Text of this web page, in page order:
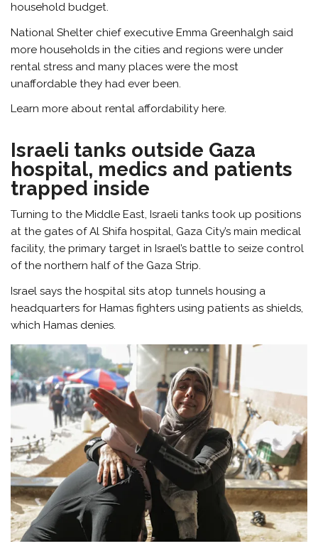
household budget.
National Shelter chief executive Emma Greenhalgh said
more households in the cities and regions were under
rental stress and many places were the most
unaffordable they had ever been.
Learn more about rental affordability here.
Israeli tanks outside Gaza
hospital, medics and patients
trapped inside
Turning to the Middle East, Israeli tanks took up positions
at the gates of Al Shifa hospital, Gaza City’s main medical
facility, the primary target in Israel’s battle to seize control
of the northern half of the Gaza Strip.
Israel says the hospital sits atop tunnels housing a
headquarters for Hamas fighters using patients as shields,
which Hamas denies.